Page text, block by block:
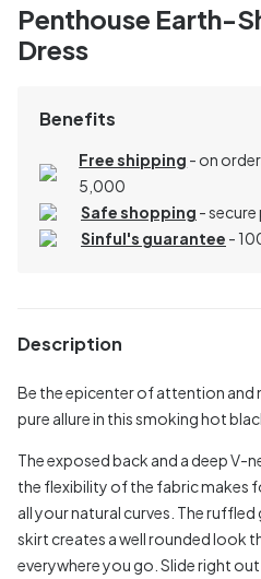
Penthouse Earth-
Dress
Benefits
Free shipping - on
5,000
Safe shopping -
Sinful's guarantee -
Description
Be the epicenter of attention and
pure allure in this smoking hot
The exposed back and a deep V-
the flexibility of the fabric makes
all your natural curves. The
skirt creates a well rounded look
everywhere you go. Slide right